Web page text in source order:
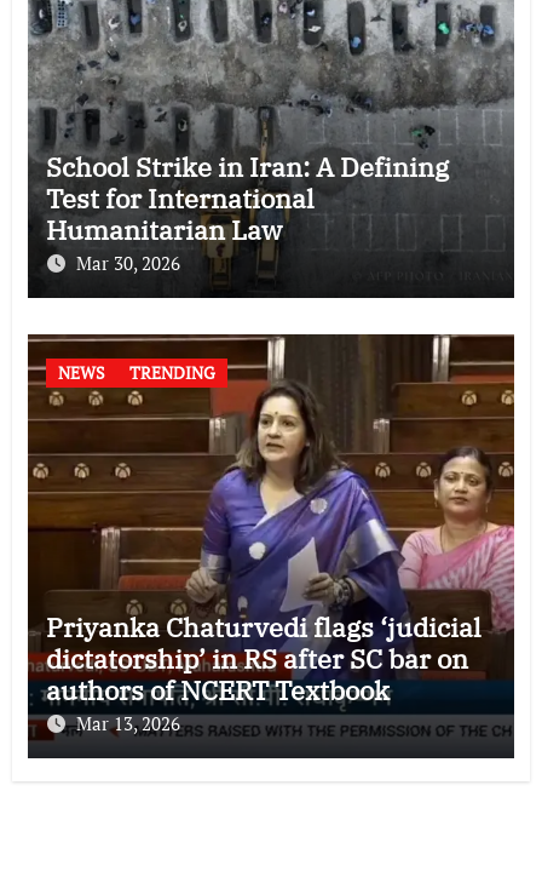
School Strike in Iran: A Defining
Test for International
Humanitarian Law
Mar 30, 2026
NEWS TRENDING
Priyanka Chaturvedi flags ‘judicial
dictatorship’ in RS after SC bar on
authors of NCERT Textbook
Mar 13, 2026